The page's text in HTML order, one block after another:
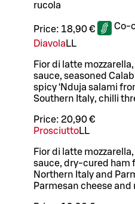
rucola
Price: 18,90 € Co-
Diavola LL
Fior di latte
sauce, seasoned
spicy ‘Nduja salami
Southern Italy, chilli
Price: 20,90 €
ProsciuttoLL
Fior di latte
sauce, dry-cured ham
Northern Italy and
Parmesan cheese and